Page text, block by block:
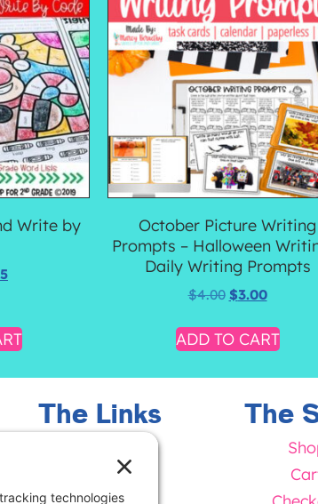
Write by
October Picture Writing
Prompts – Halloween
Daily Writing Prompts
$4.00 $3.00
ADD TO CART
The Links
Contact Me
The